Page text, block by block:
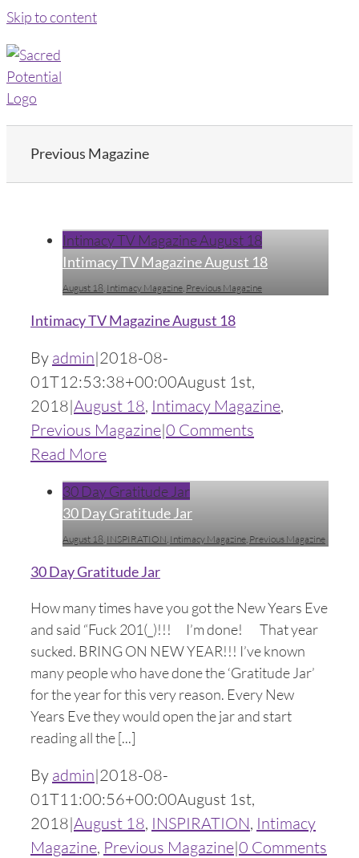
Skip to content
Previous Magazine
Intimacy TV Magazine August 18
Intimacy TV Magazine August 18
August 18, Intimacy Magazine, Previous Magazine
Intimacy TV Magazine August 18
By admin|2018-08-
01T12:53:38+00:00August 1st,
2018|August 18, Intimacy Magazine,
Previous Magazine|0 Comments
Read More
30 Day Gratitude Jar
30 Day Gratitude Jar
August 18, INSPIRATION, Intimacy Magazine, Previous Magazine
30 Day Gratitude Jar
How many times have you got the New Years Eve
and said “Fuck 201(_)!!! I’m done! That year
sucked. BRING ON NEW YEAR!!! I’ve known
many people who have done the ‘Gratitude Jar’
for the year for this very reason. Every New
Years Eve they would open the jar and start
reading all the [...]
By admin|2018-08-
01T11:00:56+00:00August 1st,
2018|August 18, INSPIRATION, Intimacy
Magazine, Previous Magazine|0 Comments